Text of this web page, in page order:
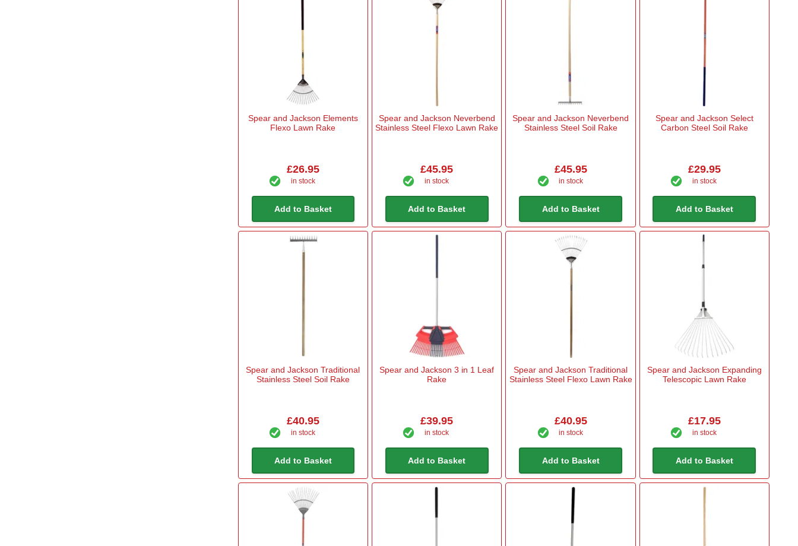
Spear and Jackson Elements
Flexo Lawn Rake
£26.95
in stock
Add to Basket
Spear and Jackson Neverbend
Stainless Steel Flexo Lawn Rake
£45.95
in stock
Add to Basket
Spear and Jackson Neverbend
Stainless Steel Soil Rake
£45.95
in stock
Add to Basket
Spear and Jackson Select
Carbon Steel Soil Rake
£29.95
in stock
Add to Basket
Spear and Jackson Traditional
Stainless Steel Soil Rake
£40.95
in stock
Add to Basket
Spear and Jackson 3 in 1 Leaf
Rake
£39.95
in stock
Add to Basket
Spear and Jackson Traditional
Stainless Steel Flexo Lawn Rake
£40.95
in stock
Add to Basket
Spear and Jackson Expanding
Telescopic Lawn Rake
£17.95
in stock
Add to Basket